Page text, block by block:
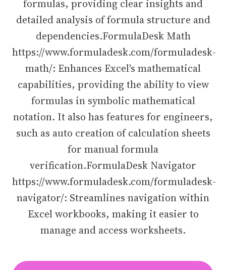
formulas, providing clear insights and
detailed analysis of formula structure and
dependencies.FormulaDesk Math
https://www.formuladesk.com/formuladesk-
math/: Enhances Excel's mathematical
capabilities, providing the ability to view
formulas in symbolic mathematical
notation. It also has features for engineers,
such as auto creation of calculation sheets
for manual formula
verification.FormulaDesk Navigator
https://www.formuladesk.com/formuladesk-
navigator/: Streamlines navigation within
Excel workbooks, making it easier to
manage and access worksheets.